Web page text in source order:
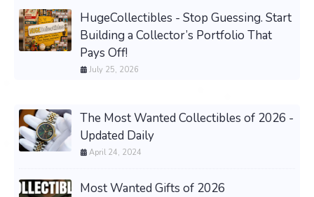
HugeCollectibles - Stop Guessing. Start
Building a Collector’s Portfolio That
Pays Off!
July 25, 2026
The Most Wanted Collectibles of 2026 -
Updated Daily
April 24, 2024
Most Wanted Gifts of 2026